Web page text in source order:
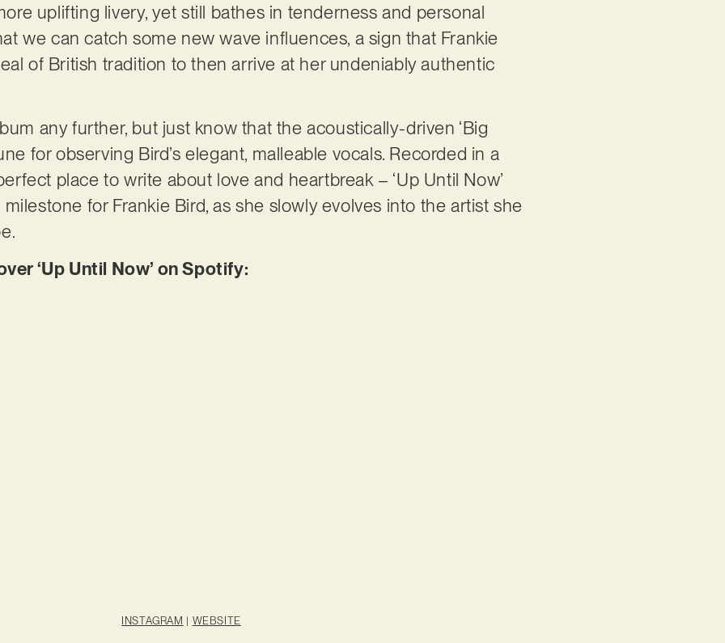
uplifting livery, yet still bathes in tenderness and personal
we can catch some new wave influences, a sign that Frankie
of British tradition to then arrive at her undeniably authentic
any further, but just know that the acoustically-driven ‘Big
for observing Bird’s elegant, malleable vocals. Recorded in a
place to write about love and heartbreak – ‘Up Until Now’
for Frankie Bird, as she slowly evolves into the artist she
‘Up Until Now’ on Spotify:
INSTAGRAM | WEBSITE